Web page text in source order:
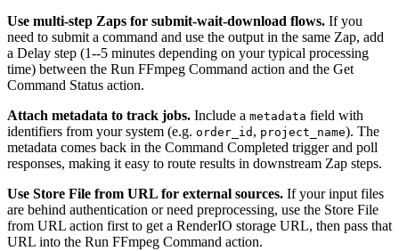
Use multi-step Zaps for submit-wait-download flows. If you
need to submit a command and use the output in the same Zap, add
a Delay step (1--5 minutes depending on your typical processing
time) between the Run FFmpeg Command action and the Get
Command Status action.
Attach metadata to track jobs. Include a metadata field with
identifiers from your system (e.g. order_id , project_name). The
metadata comes back in the Command Completed trigger and poll
responses, making it easy to route results in downstream Zap steps.
Use Store File from URL for external sources. If your input files
are behind authentication or need preprocessing, use the Store File
from URL action first to get a RenderIO storage URL, then pass that
URL into the Run FFmpeg Command action.